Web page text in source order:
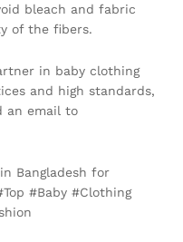
bleach and fabric
of the fibers.
in baby clothing
and high standards,
an email to
Bangladesh for
#Baby #Clothing